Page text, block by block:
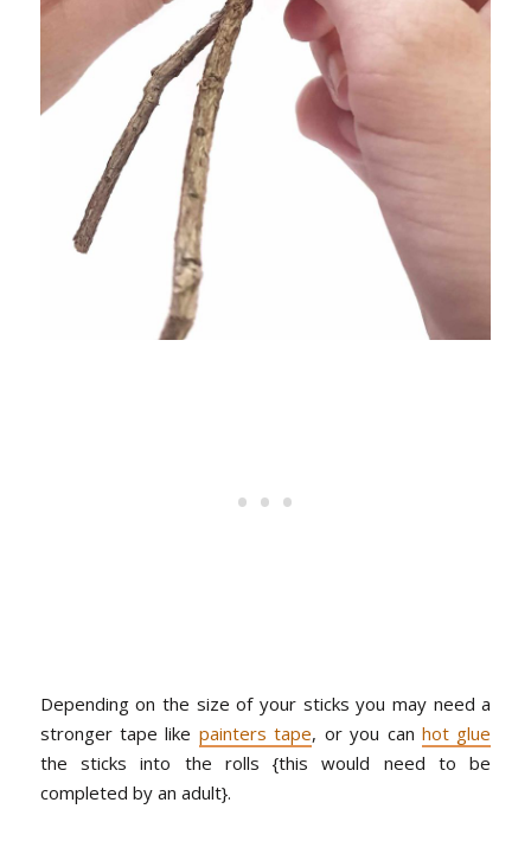
Depending on the size of your sticks you may need a
stronger tape like painters tape, or you can hot glue
the sticks into the rolls {this would need to be
completed by an adult}.